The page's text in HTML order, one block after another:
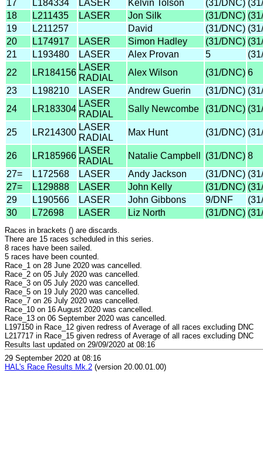
17
L184334 LASER Kelvin Tolson (31/DNC)
18
L211435 LASER Jon Silk (31/DNC)
19
L211257 David (31/DNC)
20
L174917 LASER Simon Hadley (31/DNC)
21
L193480 LASER Alex Provan 5
22
LR184156
LASER
RADIAL
Alex Wilson (31/DNC) 6
23
L198210 LASER Andrew Guerin (31/DNC)
24
LR183304
LASER
RADIAL
Sally Newcombe (31/DNC)
25 LR214300
LASER
RADIAL
Max Hunt (31/DNC)
26 LR185966
LASER
RADIAL
Natalie Campbell (31/DNC) 8
27=
L172568 LASER Andy Jackson (31/DNC)
27=
L129888 LASER John Kelly (31/DNC)
29
L190566 LASER John Gibbons 9/DNF
30
L72698 LASER Liz North (31/DNC)
Races in brackets () are discards.
There are 15 races scheduled in this series.
8 races have been sailed.
5 races have been counted.
Race_1 on 28 June 2020 was cancelled.
Race_2 on 05 July 2020 was cancelled.
Race_3 on 05 July 2020 was cancelled.
Race_5 on 19 July 2020 was cancelled.
Race_7 on 26 July 2020 was cancelled.
Race_10 on 16 August 2020 was cancelled.
Race_13 on 06 September 2020 was cancelled.
L197150 in Race_12 given redress of Average of all races excluding DNC
L217717 in Race_15 given redress of Average of all races excluding DNC
Results last updated on 29/09/2020 at 08:16
29 September 2020 at 08:16
HAL's Race Results Mk.2 (version 20.00.01.00)